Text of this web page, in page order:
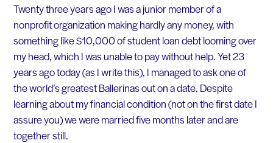
Twenty three years ago I was a junior member of a
nonprofit organization making hardly any money, with
something like $10,000 of student loan debt looming over
my head, which I was unable to pay without help. Yet 23
years ago today (as I write this), I managed to ask one of
the world’s greatest Ballerinas out on a date. Despite
learning about my financial condition (not on the first date I
assure you) we were married five months later and are
together still.